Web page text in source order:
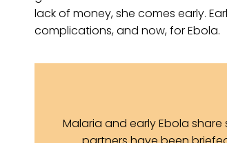
lack of money, she comes early.
complications, and now, for Ebola.
Malaria and early Ebola